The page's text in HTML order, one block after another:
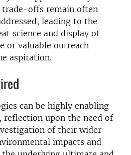
offs remain often
leading to the
science and display of
or valuable outreach
aspiration.
can be highly enabling
reflection upon the need of
of their wider
impacts and